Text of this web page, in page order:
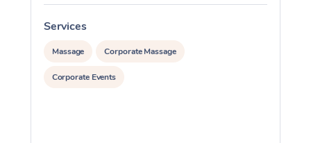
Services
Massage Corporate Massage
Corporate Events